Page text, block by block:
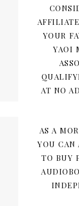
YOUR
YAOI
AT NO
AS A
YOU CAN
TO BUY